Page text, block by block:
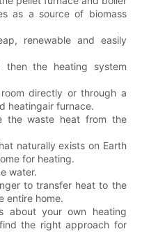
as a source of biomass
renewable and easily
the heating system
directly or through a
heatingair furnace.
the waste heat from the
naturally exists on Earth
for heating.
water.
to transfer heat to the
entire home.
about your own heating
the right approach for